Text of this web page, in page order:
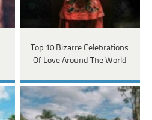
Top 10 Bizarre Celebrations
Of Love Around The World